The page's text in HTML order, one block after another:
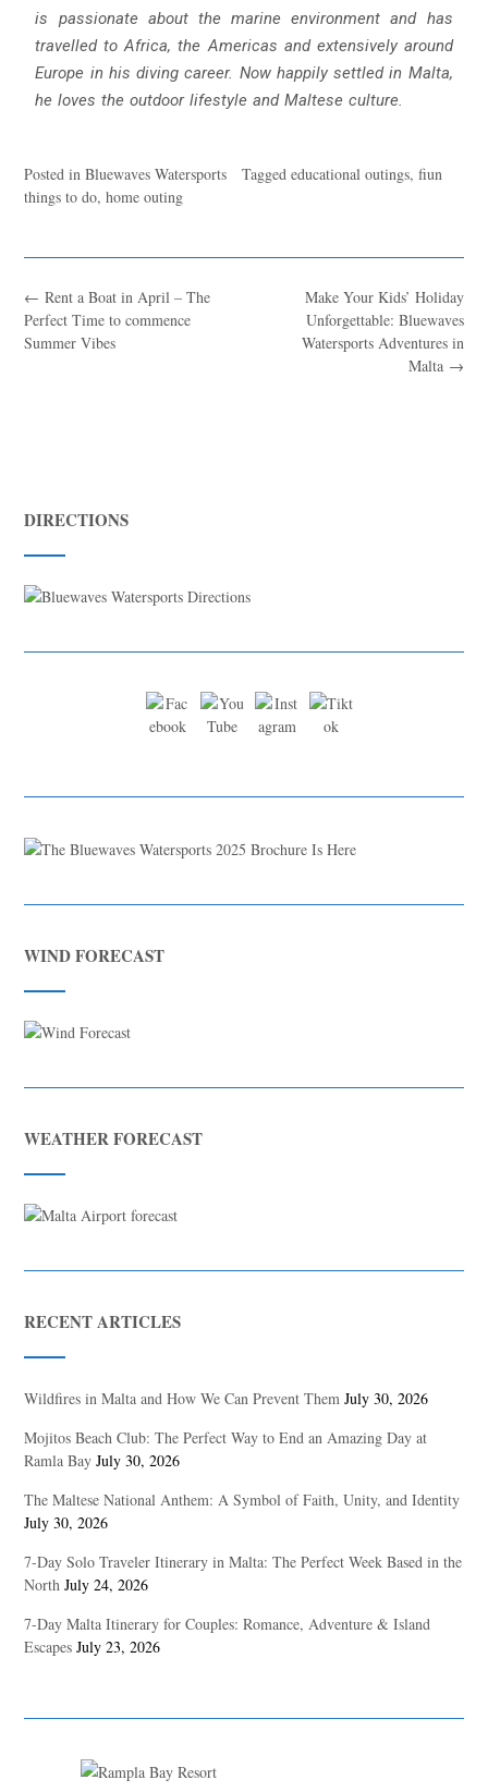
is passionate about the marine environment and has
travelled to Africa, the Americas and extensively around
Europe in his diving career. Now happily settled in Malta,
he loves the outdoor lifestyle and Maltese culture.
Posted inBluewaves Watersports Taggededucational outings,fiun
things to do,home outing
Make Your Kids’ Holiday
Unforgettable: Bluewaves
Watersports Adventures in
Malta →
← Rent a Boat in April – The
Perfect Time to commence
Summer Vibes
DIRECTIONS
WIND FORECAST
WEATHER FORECAST
RECENT ARTICLES
Wildfires in Malta and How We Can Prevent Them July 30, 2026
Mojitos Beach Club: The Perfect Way to End an Amazing Day at
Ramla Bay July 30, 2026
The Maltese National Anthem: A Symbol of Faith, Unity, and Identity
July 30, 2026
7-Day Solo Traveler Itinerary in Malta: The Perfect Week Based in the
North July 24, 2026
7-Day Malta Itinerary for Couples: Romance, Adventure & Island
Escapes July 23, 2026